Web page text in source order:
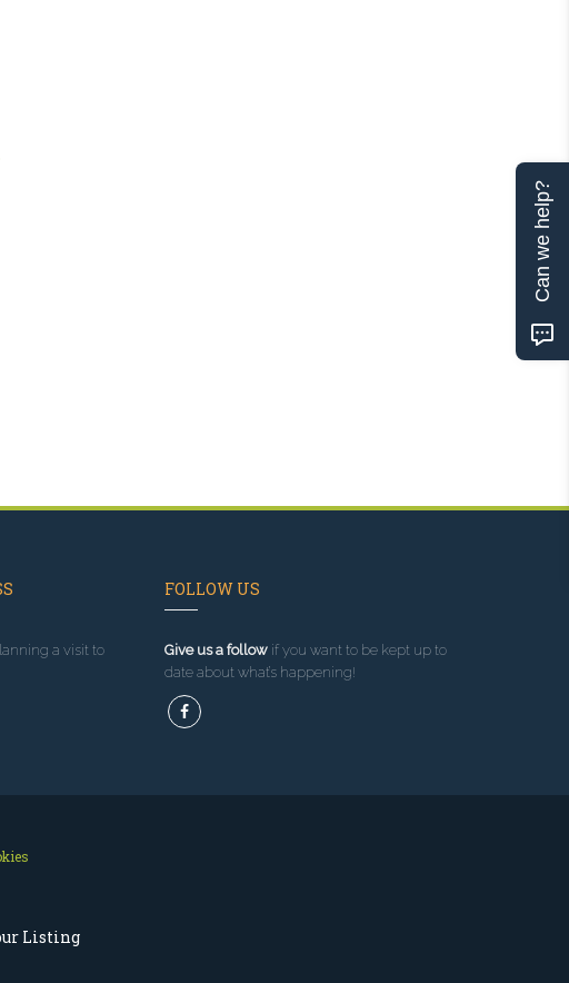
Listing
a visit to
FOLLOW US
Give us a followif you want to be kept up to
date about what’s happening!
Can we help?